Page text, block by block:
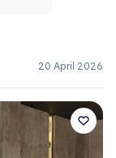
20 April 2026